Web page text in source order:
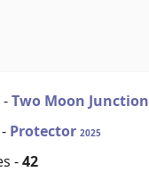
-Two Moon Junction
Protector2025
-42